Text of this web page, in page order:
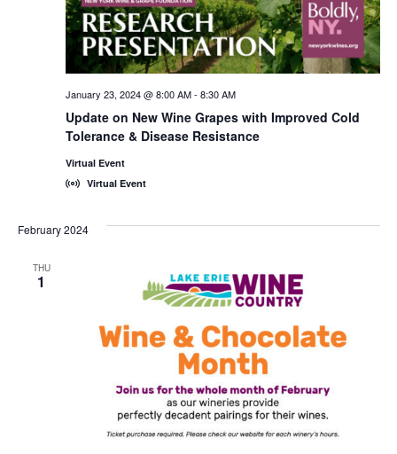
Update on New Wine Grapes with Improved Cold
Tolerance & Disease Resistance
January 23, 2024 @ 8:00 AM- 8:30 AM
Virtual Event
Virtual Event
February 2024
THU
1